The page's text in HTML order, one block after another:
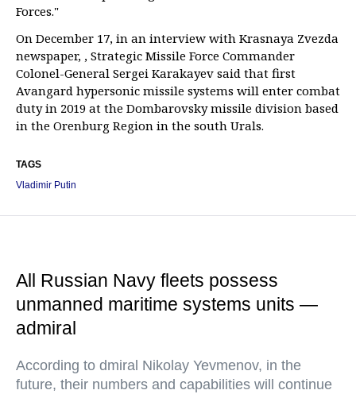
Forces."
On December 17, in an interview with Krasnaya Zvezda
newspaper, , Strategic Missile Force Commander
Colonel-General Sergei Karakayev said that first
Avangard hypersonic missile systems will enter combat
duty in 2019 at the Dombarovsky missile division based
in the Orenburg Region in the south Urals.
TAGS
Vladimir Putin
All Russian Navy fleets possess
unmanned maritime systems units —
admiral
According to dmiral Nikolay Yevmenov, in the
future, their numbers and capabilities will continue